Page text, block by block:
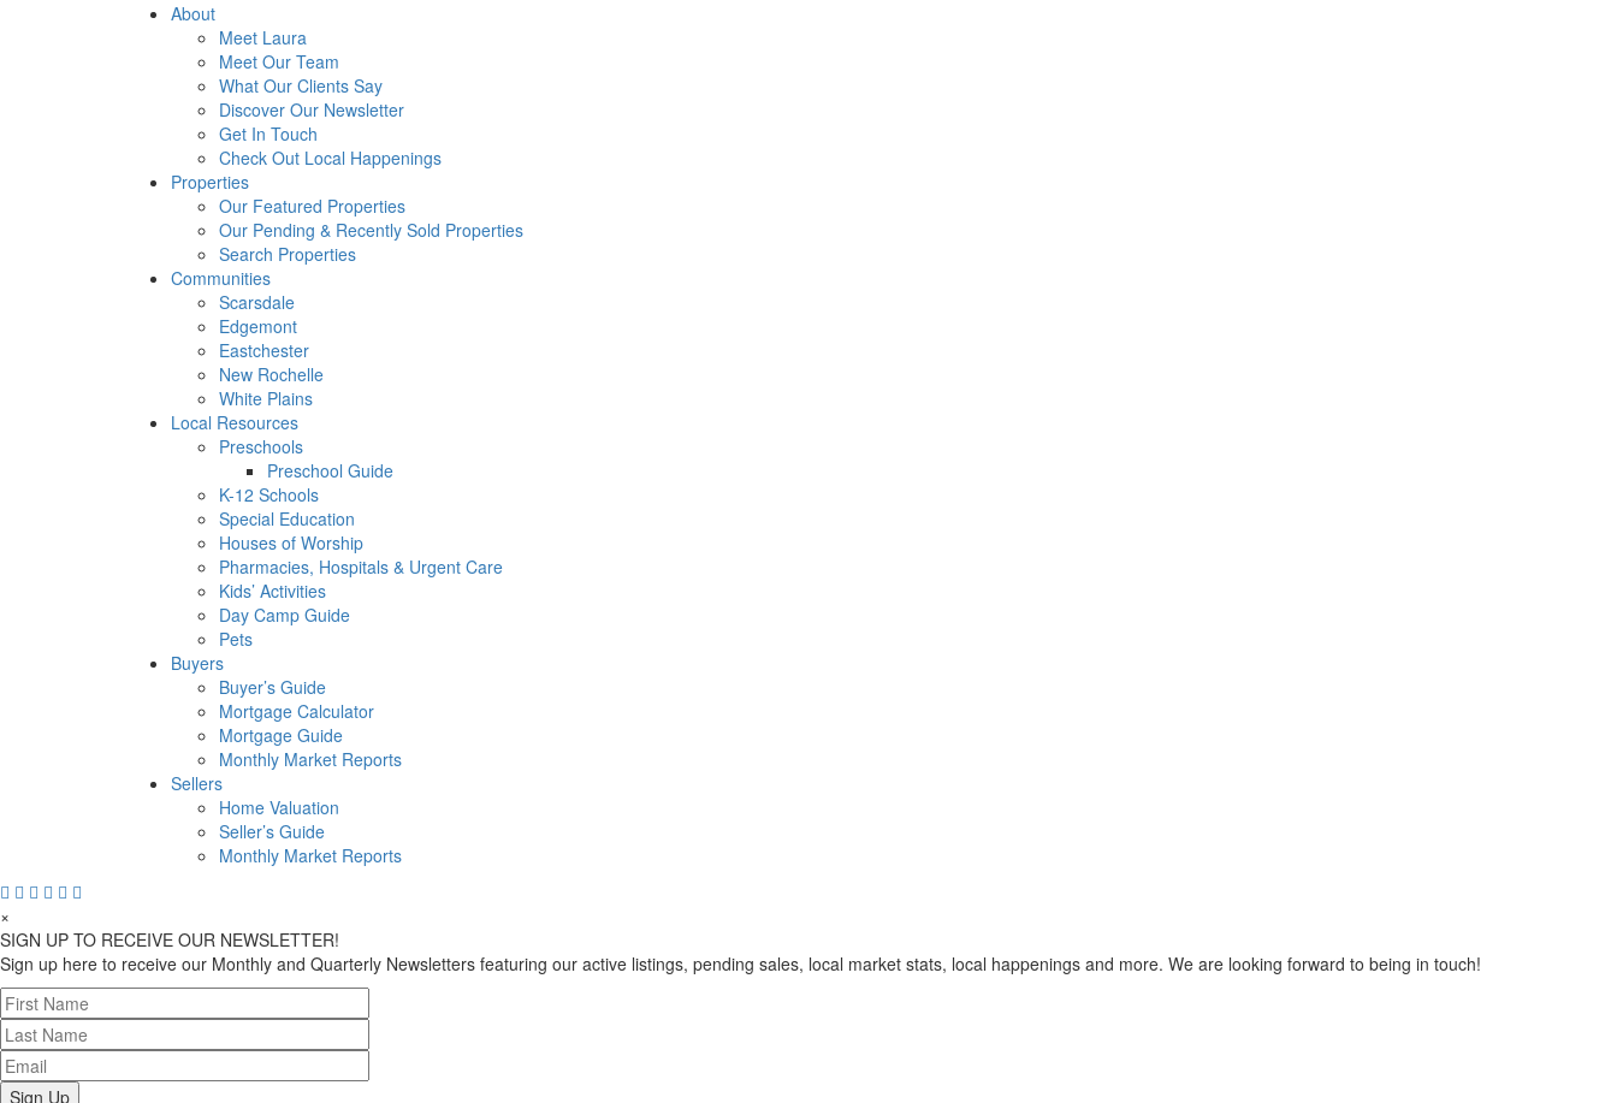
About
Meet Laura
Meet Our Team
What Our Clients Say
Discover Our Newsletter
Get In Touch
Check Out Local Happenings
Properties
Our Featured Properties
Our Pending & Recently Sold Properties
Search Properties
Communities
Scarsdale
Edgemont
Eastchester
New Rochelle
White Plains
Local Resources
Preschools
Preschool Guide
K-12 Schools
Special Education
Houses of Worship
Pharmacies, Hospitals & Urgent Care
Kids’ Activities
Day Camp Guide
Pets
Buyers
Buyer’s Guide
Mortgage Calculator
Mortgage Guide
Monthly Market Reports
Sellers
Home Valuation
Seller’s Guide
Monthly Market Reports
×
SIGN UP TO RECEIVE OUR NEWSLETTER!
Sign up here to receive our Monthly and Quarterly Newsletters featuring our active listings, pending sales, local market stats, local happenings and more. We are looking forward to being in touch!